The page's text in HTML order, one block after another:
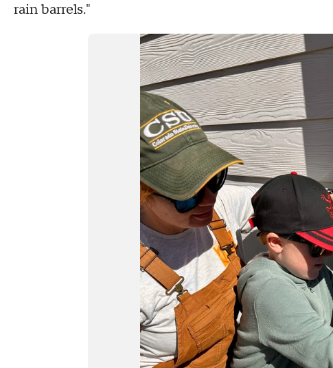
rain barrels."